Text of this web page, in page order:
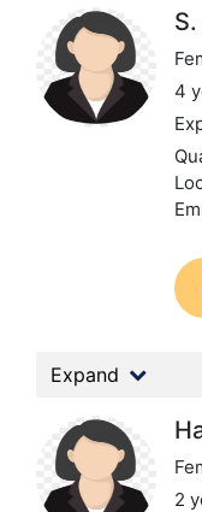
4
Expand
2